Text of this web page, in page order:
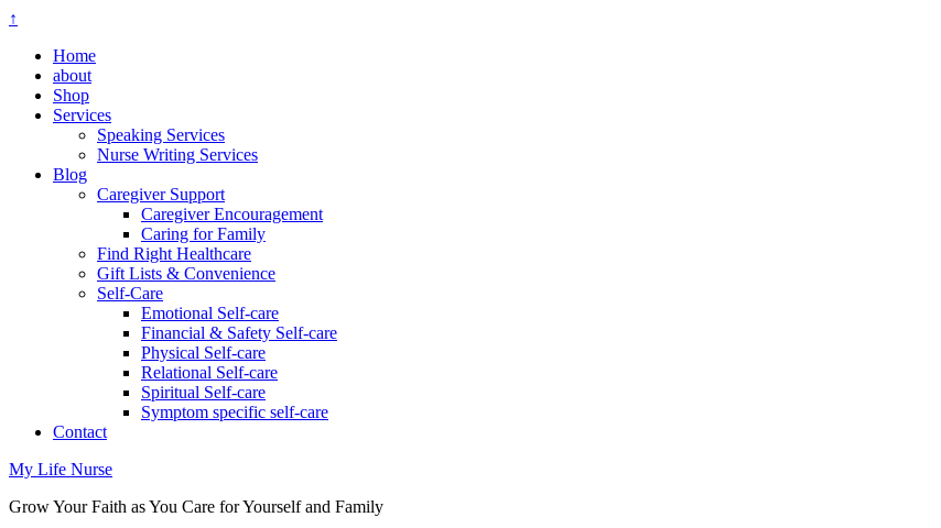
↑
Home
about
Shop
Services
Speaking Services
Nurse Writing Services
Blog
Caregiver Support
Caregiver Encouragement
Caring for Family
Find Right Healthcare
Gift Lists & Convenience
Self-Care
Emotional Self-care
Financial & Safety Self-care
Physical Self-care
Relational Self-care
Spiritual Self-care
Symptom specific self-care
Contact
My Life Nurse
Grow Your Faith as You Care for Yourself and Family